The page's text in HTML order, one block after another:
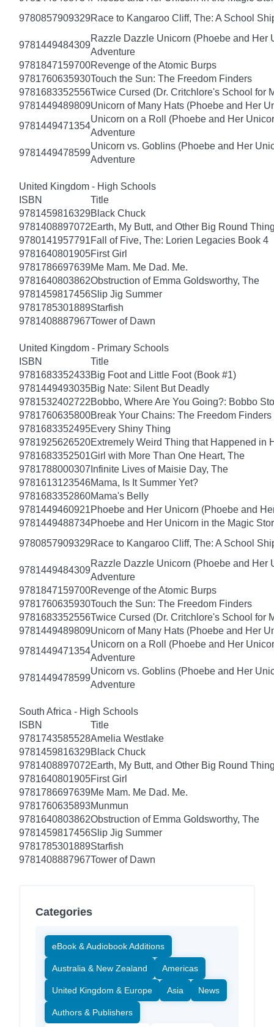
9780857909329Race to Kangaroo Cliff, The: A School
9781449484309
Razzle Dazzle Unicorn (Phoebe and Her
Adventure
9781847159700Revenge of the Atomic Burps
9781760635930Touch the Sun: The Freedom Finders
9781683352556Twice Cursed (Dr. Critchlore's School for
9781449489809Unicorn of Many Hats (Phoebe and Her
9781449471354
Unicorn on a Roll (Phoebe and Her
Adventure
9781449478599
Unicorn vs. Goblins (Phoebe and Her
Adventure
United Kingdom - High Schools
ISBN
Title
9781459816329Black Chuck
9781408897072Earth, My Butt, and Other Big Round
9780141957791Fall of Five, The: Lorien Legacies Book 4
9781640801905First Girl
9781786697639Me Mam. Me Dad. Me.
9781640803862Obstruction of Emma Goldsworthy, The
9781459817456Slip Jig Summer
9781785301889Starfish
9781408887967Tower of Dawn
United Kingdom - Primary Schools
ISBN
Title
9781683352433Big Foot and Little Foot (Book #1)
9781449493035Big Nate: Silent But Deadly
9781532402722Bobbo, Where Are You Going?: Bobbo
9781760635800Break Your Chains: The Freedom Finders
9781683352495Every Shiny Thing
9781925626520Extremely Weird Thing that Happened in
9781683352501Girl with More Than One Heart, The
9781788000307 Infinite Lives of Maisie Day, The
9781613123546Mama, Is It Summer Yet?
9781683352860Mama's Belly
9781449460921Phoebe and Her Unicorn (Phoebe and
9781449488734Phoebe and Her Unicorn in the Magic
9780857909329Race to Kangaroo Cliff, The: A School
9781449484309
Razzle Dazzle Unicorn (Phoebe and Her
Adventure
9781847159700Revenge of the Atomic Burps
9781760635930Touch the Sun: The Freedom Finders
9781683352556Twice Cursed (Dr. Critchlore's School for
9781449489809Unicorn of Many Hats (Phoebe and Her
9781449471354
Unicorn on a Roll (Phoebe and Her
Adventure
9781449478599
Unicorn vs. Goblins (Phoebe and Her
Adventure
South Africa - High Schools
ISBN
Title
9781743585528Amelia Westlake
9781459816329Black Chuck
9781408897072Earth, My Butt, and Other Big Round
9781640801905First Girl
9781786697639Me Mam. Me Dad. Me.
9781760635893Munmun
9781640803862Obstruction of Emma Goldsworthy, The
9781459817456Slip Jig Summer
9781785301889Starfish
9781408887967Tower of Dawn
Categories
eBook & Audiobook Additions
Australia & New Zealand Americas
United Kingdom & Europe Asia News
Authors & Publishers